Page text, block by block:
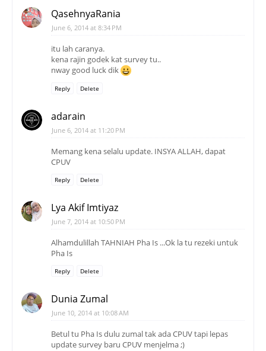
QasehnyaRania
June 6, 2014 at 8:34 PM
itu lah caranya.
kena rajin godek kat survey tu..
nway good luck dik
Reply Delete
adarain
June 6, 2014 at 11:20 PM
Memang kena selalu update. INSYA ALLAH, dapat
CPUV
Reply Delete
Lya Akif Imtiyaz
June 7, 2014 at 10:50 PM
Alhamdulillah TAHNIAH Pha Is ...Ok la tu rezeki untuk
Pha Is
Reply Delete
Dunia Zumal
June 10, 2014 at 10:08 AM
Betul tu Pha Is dulu zumal tak ada CPUV tapi lepas
update survey baru CPUV menjelma ;)